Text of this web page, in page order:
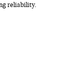
reliability.